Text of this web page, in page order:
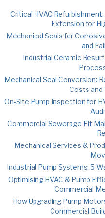
Critical HVAC
Extension for
Mechanical Seals for
and
Industrial Ceramic
Mechanical Seal Conversion:
Costs and
On-Site Pump Inspection for
Commercial Sewerage Pit
Mechanical Services &
Industrial Pump Systems: 5
Optimising HVAC & Pump
Commercial
How Upgrading Pump
Commercial